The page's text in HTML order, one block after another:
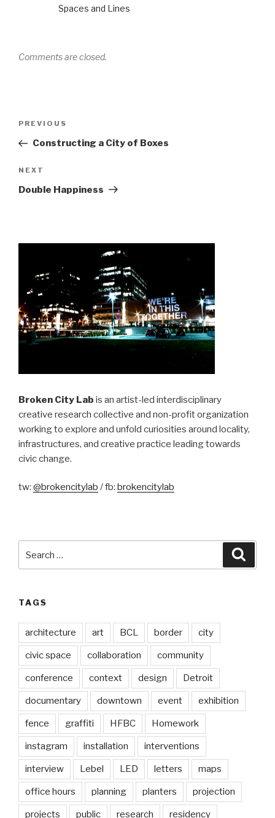
Spaces and Lines
Comments are closed.
Previous
Post
PREVIOUS
Constructing a City of Boxes
Next
Post
NEXT
Double Happiness
Broken City Lab is an artist-led interdisciplinary
creative research collective and non-profit organization
working to explore and unfold curiosities around locality,
infrastructures, and creative practice leading towards
civic change.
tw: @brokencitylab / fb: brokencitylab
for:
TAGS
architecture art BCL border city
civic space collaboration community
conference context design Detroit
documentary downtown event exhibition
fence graffiti HFBC Homework
instagram installation interventions
interview Lebel LED letters maps
office hours planning planters projection
projects public research residency